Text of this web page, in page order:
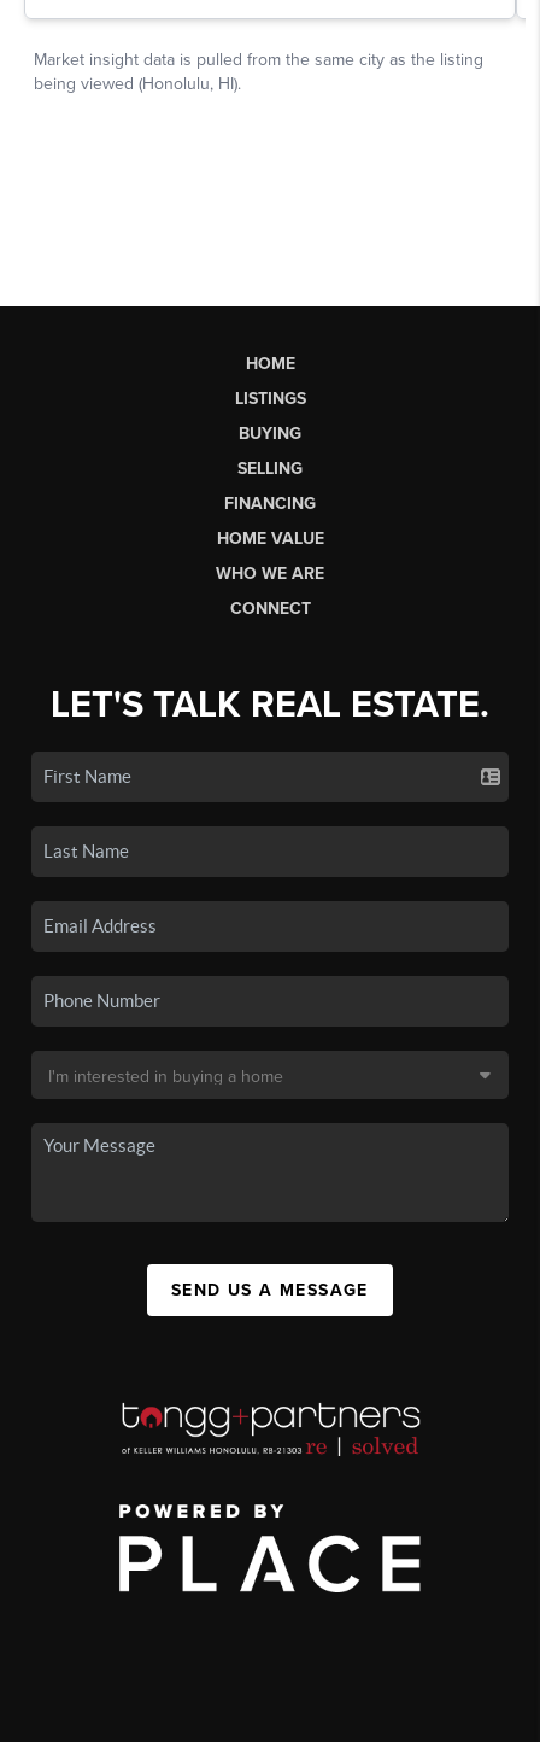
HOME
LISTINGS
BUYING
SELLING
FINANCING
HOME VALUE
WHO WE ARE
CONNECT
LET'S TALK REAL ESTATE.
SEND US A MESSAGE